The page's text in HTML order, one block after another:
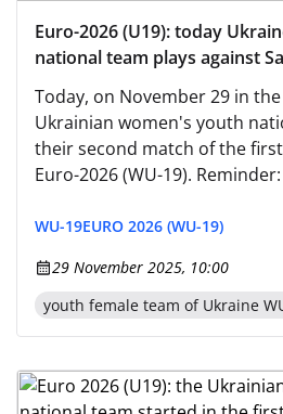
Euro-2026 (U19): today
national team plays against
qualifying round (live - from
YouTube channel)
Today, on November 29 in
Ukrainian women's youth
their second match of the
Euro-2026 (WU-19). Reminder: In the opening
Bosnia and Herzegovina, with
Romania—0:6.
WU-19EURO 2026 (WU-19)
29 November 2025, 10:00
youth female team of Ukraine